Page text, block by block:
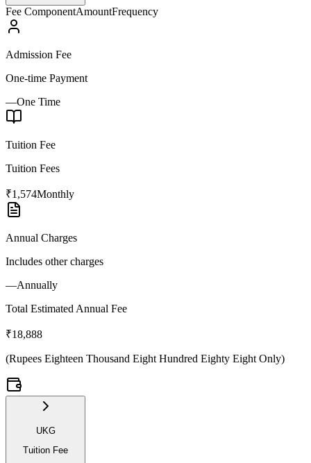
Fee ComponentAmountFrequency
Admission Fee
One-time Payment
—One Time
Tuition Fee
Tuition Fees
₹1,574Monthly
Annual Charges
Includes other charges
—Annually
Total Estimated Annual Fee
₹18,888
(Rupees Eighteen Thousand Eight Hundred Eighty Eight Only)
UKG
Tuition Fee